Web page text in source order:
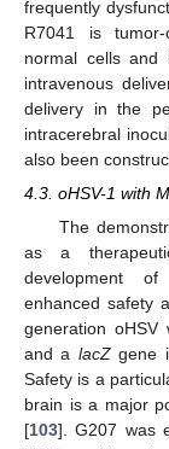
frequently
R7041 is tumor-
normal cells and
intravenous
delivery in the
intracerebral
also been
4.3. oHSV-1 with
The
as a
development
enhanced safety
generation oHSV
and a lacZgene
Safety is a
brain is a major
[103]. G207 was